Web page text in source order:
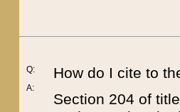
Q:
A:
How do I cite to
Section 204 of